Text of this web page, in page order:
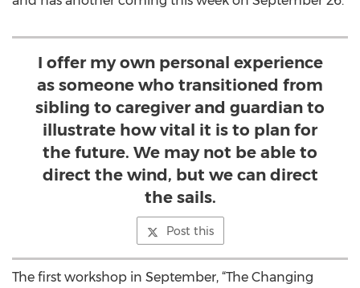
I offer my own personal experience
as someone who transitioned from
sibling to caregiver and guardian to
illustrate how vital it is to plan for
the future. We may not be able to
direct the wind, but we can direct
the sails.
Post this
The first workshop in September, “The Changing